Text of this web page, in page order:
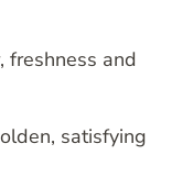
freshness and
satisfying